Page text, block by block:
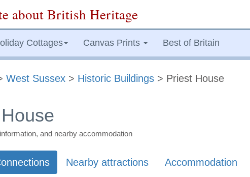
about British Heritage
Cottages Canvas Prints Best of Britain
West Sussex > Historic Buildings > Priest House
and nearby accommodation
Nearby attractions Accommodation